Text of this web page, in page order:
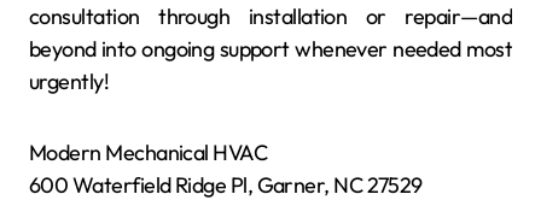
consultation through installation or repair—and
beyond into ongoing support whenever needed most
urgently!
Modern Mechanical HVAC
600 Waterfield Ridge Pl, Garner, NC 27529